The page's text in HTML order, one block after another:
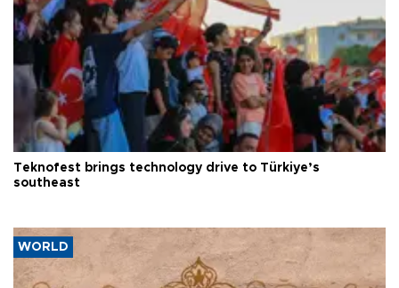
Teknofest brings technology drive to Türkiye’s
southeast
WORLD